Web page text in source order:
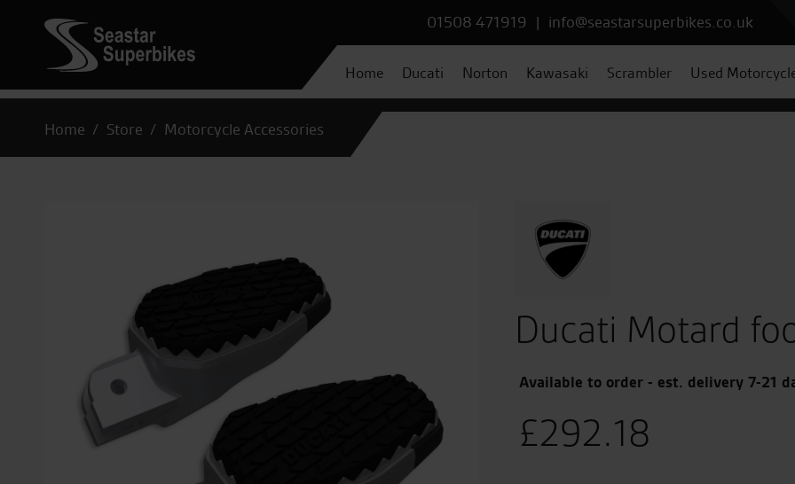
01508 471919 | info@seastarsuperbikes.co.uk
Home Ducati Norton Kawasaki Scrambler Used
Home Store Motorcycle Accessories
Ducati Motard
Available to order - est. delivery 7-21
£292.18